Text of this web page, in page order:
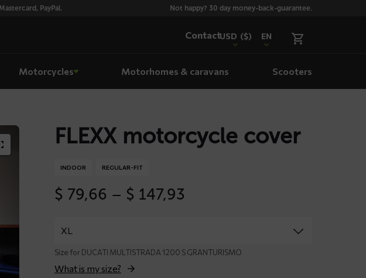
PayPal. Not happy? 30 day money-back-guarantee.
ContactUSD ($) EN
Motorcycles Motorhomes & caravans Scooters
FLEXX motorcycle cover
INDOOR REGULAR-FIT
$ 79,66 – $ 147,93
$ 147,93
Size for DUCATI MULTISTRADA 1200 S GRANTURISMO
What is my size?